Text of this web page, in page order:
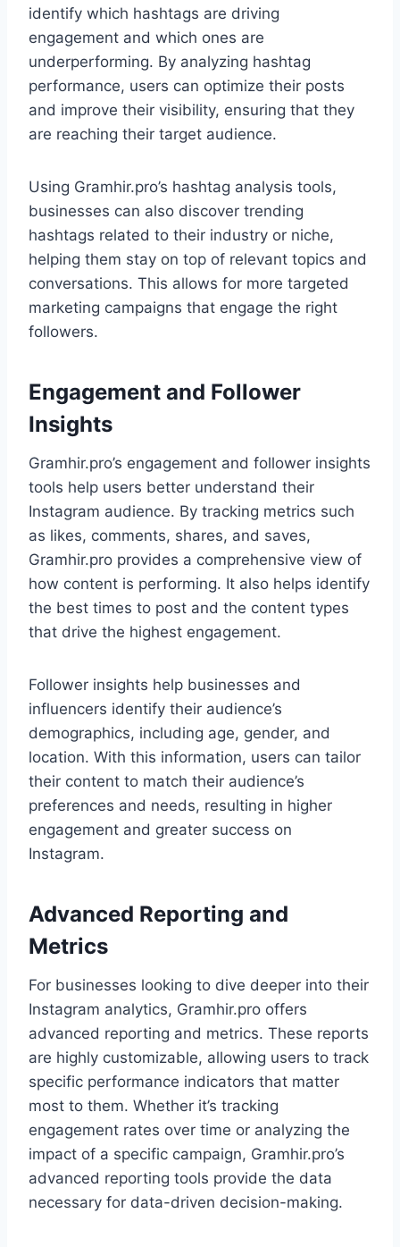
identify which hashtags are driving
engagement and which ones are
underperforming. By analyzing hashtag
performance, users can optimize their posts
and improve their visibility, ensuring that they
are reaching their target audience.
Using Gramhir.pro’s hashtag analysis tools,
businesses can also discover trending
hashtags related to their industry or niche,
helping them stay on top of relevant topics and
conversations. This allows for more targeted
marketing campaigns that engage the right
followers.
Engagement and Follower
Insights
Gramhir.pro’s engagement and follower insights
tools help users better understand their
Instagram audience. By tracking metrics such
as likes, comments, shares, and saves,
Gramhir.pro provides a comprehensive view of
how content is performing. It also helps identify
the best times to post and the content types
that drive the highest engagement.
Follower insights help businesses and
influencers identify their audience’s
demographics, including age, gender, and
location. With this information, users can tailor
their content to match their audience’s
preferences and needs, resulting in higher
engagement and greater success on
Instagram.
Advanced Reporting and
Metrics
For businesses looking to dive deeper into their
Instagram analytics, Gramhir.pro offers
advanced reporting and metrics. These reports
are highly customizable, allowing users to track
specific performance indicators that matter
most to them. Whether it’s tracking
engagement rates over time or analyzing the
impact of a specific campaign, Gramhir.pro’s
advanced reporting tools provide the data
necessary for data-driven decision-making.